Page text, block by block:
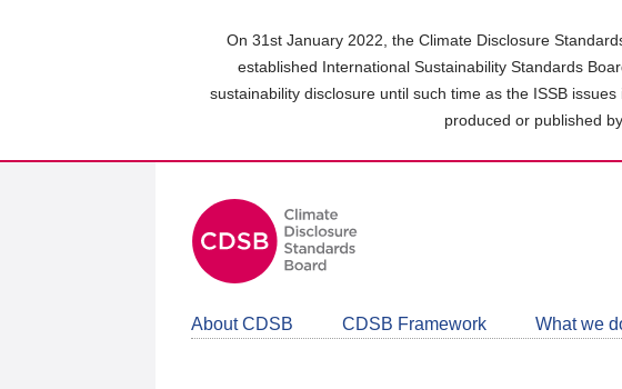
On 31st January 2022, the Climate Disclosure
established International Sustainability Standards
sustainability disclosure until such time as the ISSB
produced or published
About CDSB CDSB Framework What we